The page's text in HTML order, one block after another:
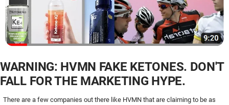
WARNING: HVMN FAKE KETONES. DON'T
FALL FOR THE MARKETING HYPE.
There are a few companies out there like HVMN that are claiming to be as